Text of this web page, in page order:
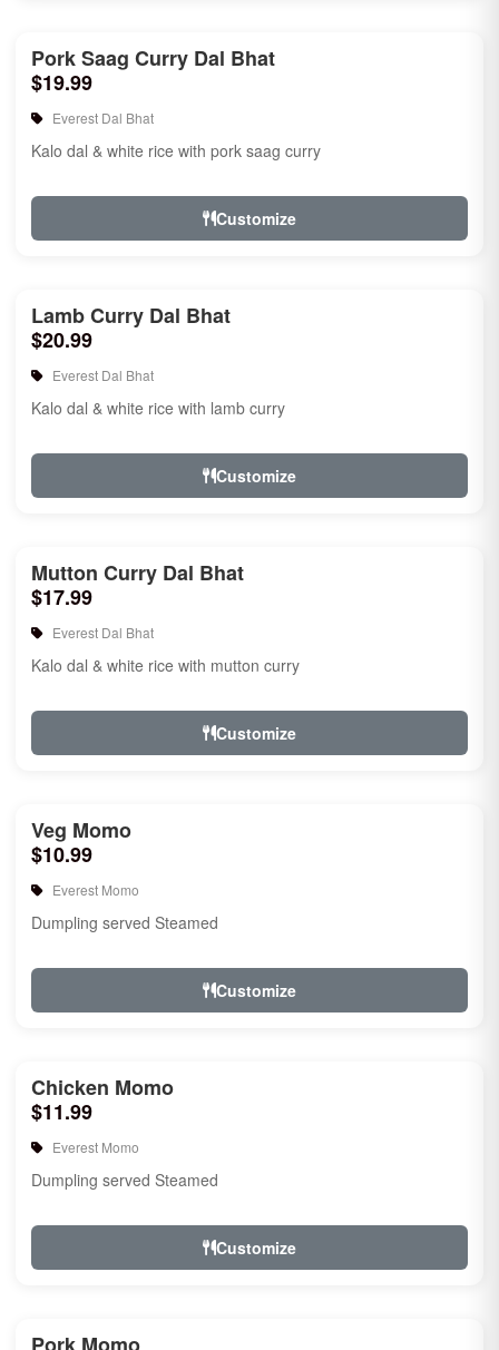
Pork Saag Curry Dal Bhat
$19.99
Everest Dal Bhat
Kalo dal & white rice with pork saag curry
Customize
Lamb Curry Dal Bhat
$20.99
Everest Dal Bhat
Kalo dal & white rice with lamb curry
Customize
Mutton Curry Dal Bhat
$17.99
Everest Dal Bhat
Kalo dal & white rice with mutton curry
Customize
Veg Momo
$10.99
Everest Momo
Dumpling served Steamed
Customize
Chicken Momo
$11.99
Everest Momo
Dumpling served Steamed
Customize